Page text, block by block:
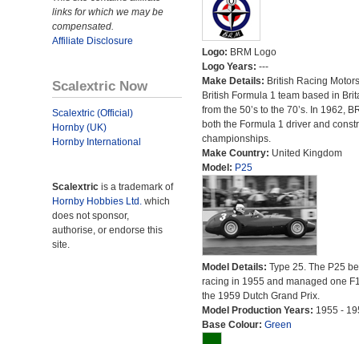
links for which we may be
compensated.
Affiliate Disclosure
Scalextric Now
Scalextric (Official)
Hornby (UK)
Hornby International
Scalextric is a trademark of
Hornby Hobbies Ltd. which
does not sponsor,
authorise, or endorse this
site.
Logo: BRM Logo
Logo Years: ---
Make Details: British Racing
British Formula 1 team based in
from the 50’s to the 70’s. In 1962,
both the Formula 1 driver and
championships.
Make Country: United Kingdom
Model: P25
Model Details: Type 25. The P25
racing in 1955 and managed one
the 1959 Dutch Grand Prix.
Model Production Years: 1955 -
Base Colour: Green